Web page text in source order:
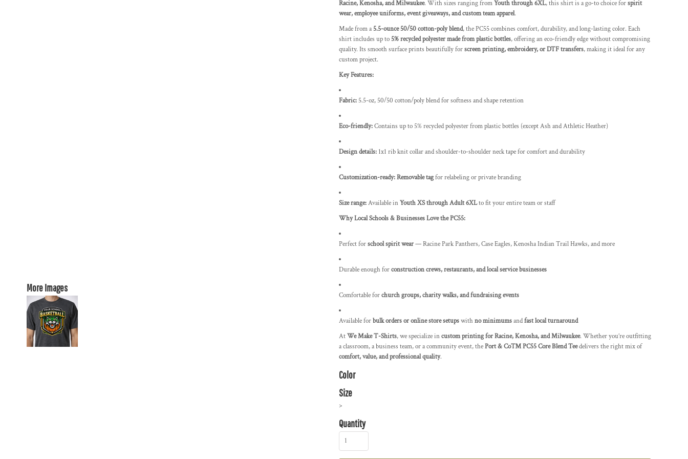
More Images
Racine, Kenosha, and Milwaukee. With sizes ranging fromYouth through 6XL, this shirt is a go-to choice forspirit
wear, employee uniforms, event giveaways, and custom team apparel.
Made from a 5.5-ounce 50/50 cotton-poly blend, the PC55 combines comfort, durability, and long-lasting color. Each
shirt includes up to 5% recycled polyester made from plastic bottles, offering an eco-friendly edge without compromising
quality. Its smooth surface prints beautifully forscreen printing, embroidery, or DTF transfers, making it ideal for any
custom project.
Key Features:
Fabric:5.5-oz, 50/50 cotton/poly blend for softness and shape retention
Eco-friendly:Contains up to 5% recycled polyester from plastic bottles (except Ash and Athletic Heather)
Design details: 1x1 rib knit collar and shoulder-to-shoulder neck tape for comfort and durability
Customization-ready:Removable tagfor relabeling or private branding
Size range:Available inYouth XS through Adult 6XLto fit your entire team or staff
Why Local Schools & Businesses Love the PC55:
Perfect forschool spirit wear— Racine Park Panthers, Case Eagles, Kenosha Indian Trail Hawks, and more
Durable enough forconstruction crews, restaurants, and local service businesses
Comfortable forchurch groups, charity walks, and fundraising events
Available forbulk orders or online store setupswithno minimumsandfast local turnaround
AtWe Make T-Shirts, we specialize incustom printing for Racine, Kenosha, and Milwaukee. Whether you’re outfitting
a classroom, a business team, or a community event, thePort & Co™ PC55 Core Blend Teedelivers the right mix of
comfort, value, and professional quality.
Color
Size
>
Quantity